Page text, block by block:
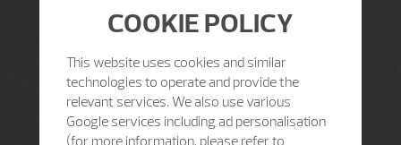
COOKIE POLICY
This website uses cookies and similar
technologies to operate and provide the
relevant services. We also use various
Google services including ad personalisation
(for more information, please refer to